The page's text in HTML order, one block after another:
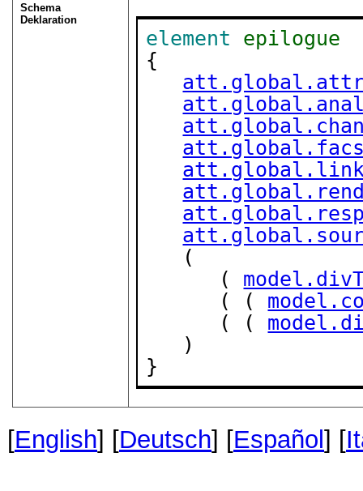
Schema
Deklaration
element epilogue
{
      (
      ( (
      ( (
}
[English] [Deutsch] [Español] [